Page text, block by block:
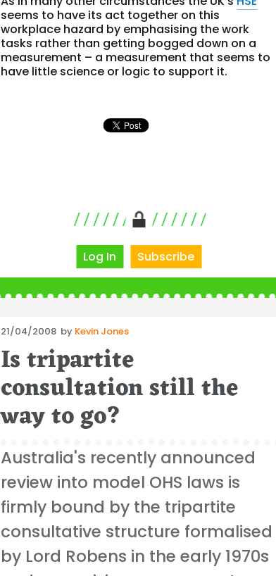
seems to have its act together on this
workplace hazard by emphasising the work
tasks rather than getting bogged down on a
measurement – a measurement that seems to
have little science or logic to support it.
Log In Subscribe
Posted
21/04/2008 by Kevin Jones
Is tripartite
consultation still the
way to go?
Australia's recently announced
review into model OHS laws is
firmly bound by the tripartite
consultative structure formalised
by Lord Robens in the early 1970s